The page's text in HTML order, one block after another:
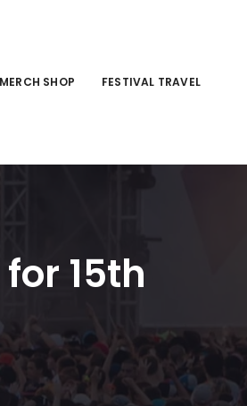
MERCH SHOP FESTIVAL TRAVEL
15th